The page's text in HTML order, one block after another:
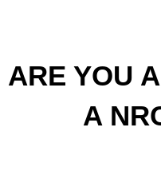
ARE YOU
A